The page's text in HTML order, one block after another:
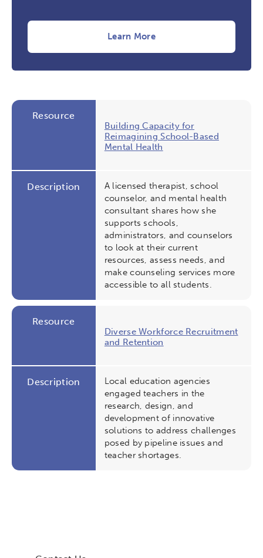
Learn More
Resource
Building Capacity for
Reimagining School-Based
Mental Health
Description
A licensed therapist, school
counselor, and mental health
consultant shares how she
supports schools,
administrators, and counselors
to look at their current
resources, assess needs, and
make counseling services more
accessible to all students.
Resource
Diverse Workforce Recruitment
and Retention
Description
Local education agencies
engaged teachers in the
research, design, and
development of innovative
solutions to address challenges
posed by pipeline issues and
teacher shortages.